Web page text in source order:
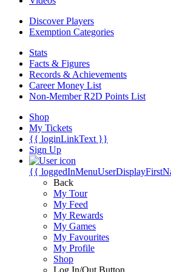
Discover Players
Exemption Categories
Stats
Facts & Figures
Records & Achievements
Career Money List
Non-Member R2D Points List
Shop
My Tickets
{{ loginLinkText }}
Sign Up
{{
Back
My Tour
My Feed
My Rewards
My Games
My Favourites
My Profile
Shop
Log In/Out Button